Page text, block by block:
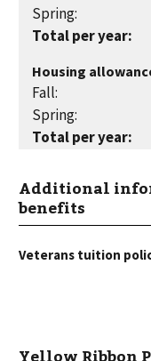
Spring:
Total per year:
Housing
Fall:
Spring:
Total per year:
Additional
benefits
Veterans tuition
Yellow Ribbon